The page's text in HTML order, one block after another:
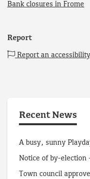
Bank closures in Frome
Report
Report an
Recent News
A busy, sunny
Notice of by-election
Town council